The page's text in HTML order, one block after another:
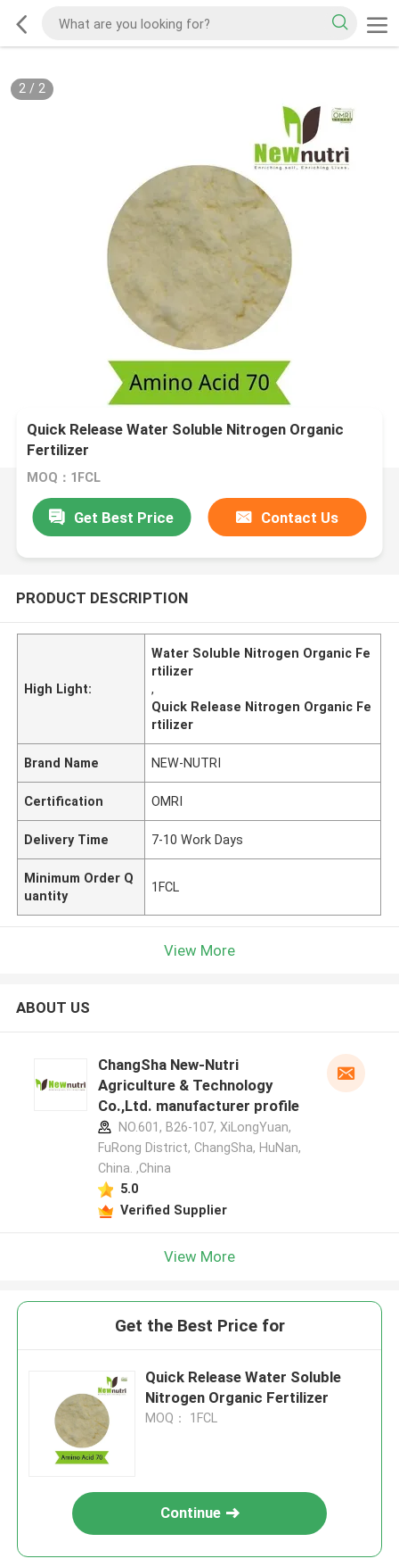
2/ 2
Quick Release Water Soluble Nitrogen Organic
Fertilizer
MOQ：1FCL
Get Best Price Contact Us
PRODUCT DESCRIPTION
High Light:
Water Soluble Nitrogen Organic Fe
rtilizer
,
Quick Release Nitrogen Organic Fe
rtilizer
Brand Name NEW-NUTRI
Certification OMRI
Delivery Time 7-10 Work Days
Minimum Order Q
uantity
1FCL
View More
ABOUT US
ChangSha New-Nutri
Agriculture & Technology
Co.,Ltd. manufacturer profile
NO.601, B26-107, XiLongYuan,
FuRong District, ChangSha, HuNan,
China. ,China
5.0
Verified Supplier
View More
Get the Best Price for
Quick Release Water Soluble
Nitrogen Organic Fertilizer
MOQ： 1FCL
Continue